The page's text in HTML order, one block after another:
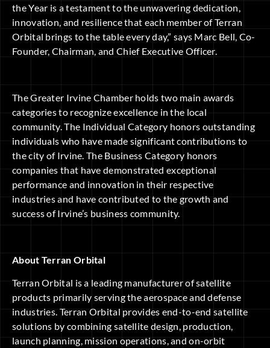
the Year is a testament to the unwavering dedication,
innovation, and resilience that each member of Terran
Orbital brings to the table every day,” says Marc Bell, Co-
Founder, Chairman, and Chief Executive Officer.
The Greater Irvine Chamber holds two main awards
categories to recognize excellence in the local
community. The Individual Category honors outstanding
individuals who have made significant contributions to
the city of Irvine. The Business Category honors
companies that have demonstrated exceptional
performance and innovation in their respective
industries and have contributed to the growth and
success of Irvine’s business community.
About Terran Orbital
Terran Orbital is a leading manufacturer of satellite
products primarily serving the aerospace and defense
industries. Terran Orbital provides end-to-end satellite
solutions by combining satellite design, production,
launch planning, mission operations, and on-orbit